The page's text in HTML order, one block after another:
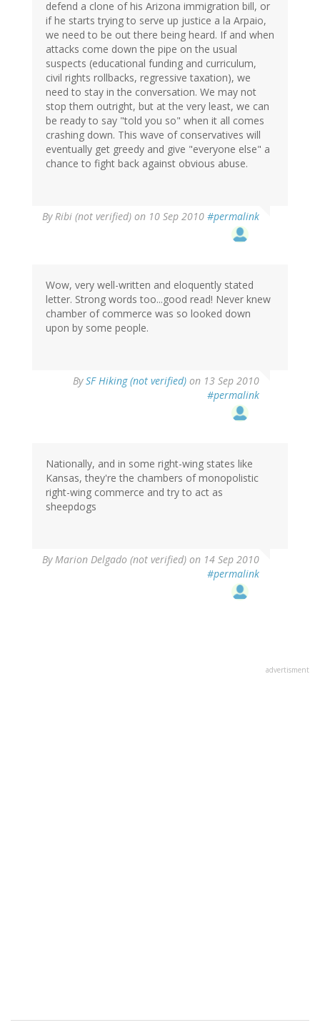
defend a clone of his Arizona immigration bill, or
if he starts trying to serve up justice a la Arpaio,
we need to be out there being heard. If and when
attacks come down the pipe on the usual
suspects (educational funding and curriculum,
civil rights rollbacks, regressive taxation), we
need to stay in the conversation. We may not
stop them outright, but at the very least, we can
be ready to say "told you so" when it all comes
crashing down. This wave of conservatives will
eventually get greedy and give "everyone else" a
chance to fight back against obvious abuse.
ByRibi (not verified) on 10 Sep 2010 #permalink
Wow, very well-written and eloquently stated
letter. Strong words too...good read! Never knew
chamber of commerce was so looked down
upon by some people.
BySF Hiking (not verified) on 13 Sep 2010
#permalink
Nationally, and in some right-wing states like
Kansas, they're the chambers of monopolistic
right-wing commerce and try to act as
sheepdogs
ByMarion Delgado (not verified) on 14 Sep 2010
#permalink
advertisment